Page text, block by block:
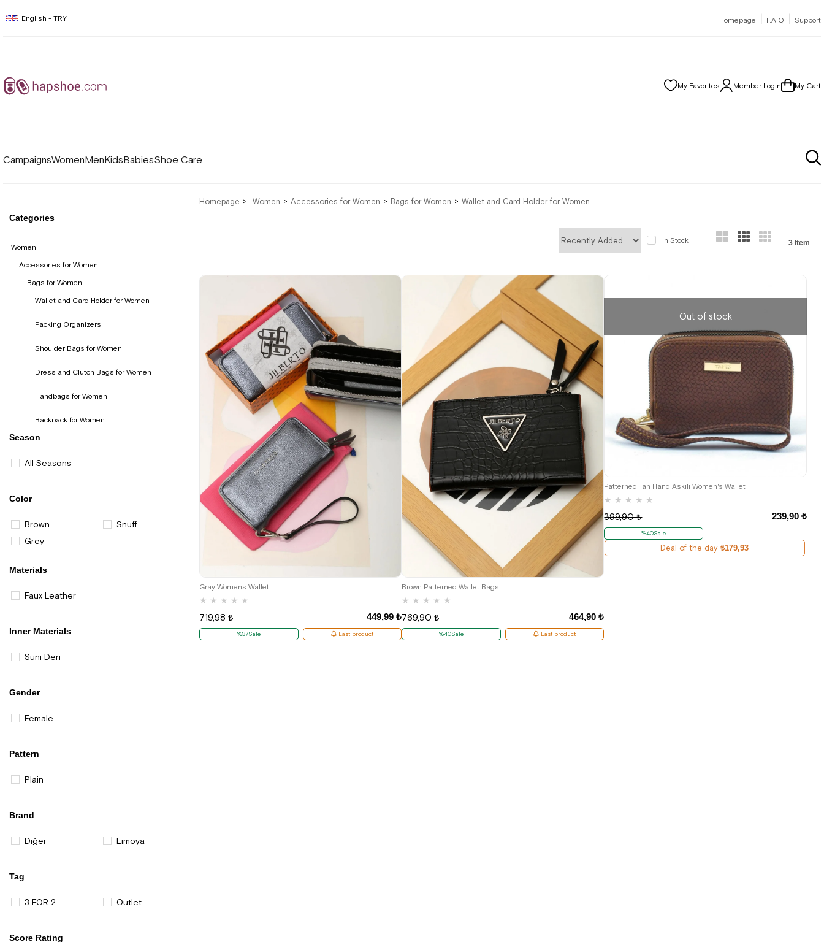
English - TRY Homepage | F.A.Q | Support
My Favorites Member Login My Cart
CampaignsWomenMenKidsBabiesShoe Care
Categories
Women
Accessories for Women
Bags for Women
Wallet and Card Holder for Women
Packing Organizers
Shoulder Bags for Women
Dress and Clutch Bags for Women
Handbags for Women
Backpack for Women
Season
All Seasons
Color
Brown
Snuff
Grey
Materials
Faux Leather
Inner Materials
Suni Deri
Gender
Female
Pattern
Plain
Brand
Diğer Limoya
Tag
3 FOR 2 Outlet
Score Rating
Homepage Women Accessories for Women Bags for Women Wallet and Card Holder for Women
In Stock 3 Item
Gray Womens Wallet
★ ★ ★ ★ ★
449,99 ₺
719,98 ₺
%37Sale Last product
Brown Patterned Wallet Bags
★ ★ ★ ★ ★
464,90 ₺
769,90 ₺
%40Sale Last product
Out of stock
Patterned Tan Hand Askılı Women's Wallet
★ ★ ★ ★ ★
239,90 ₺
399,90 ₺
%40Sale
Deal of the day ₺179,93